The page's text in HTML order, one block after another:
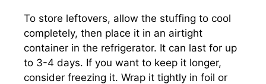
To store leftovers, allow the stuffing to cool
completely, then place it in an airtight
container in the refrigerator. It can last for up
to 3-4 days. If you want to keep it longer,
consider freezing it. Wrap it tightly in foil or